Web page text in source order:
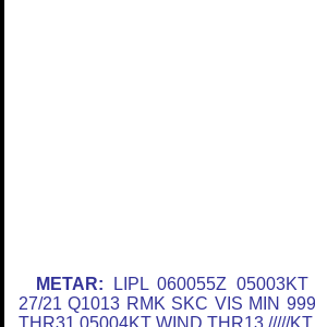
METAR: LIPL 060055Z 05003KT
27/21 Q1013 RMK SKC VIS MIN